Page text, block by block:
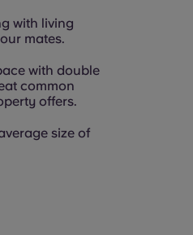
with living
mates.
with double
common
offers.
size of